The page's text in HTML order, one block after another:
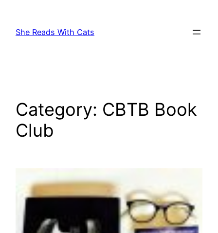
content
She Reads With Cats
Category: CBTB Book
Club